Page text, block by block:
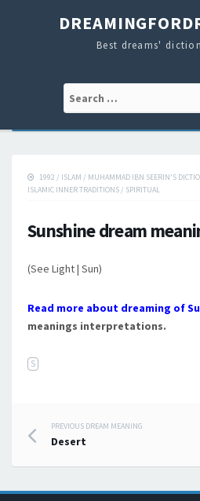
Best dreams'
Search for:
1992 / ISLAM / MUHAMMAD IBN SEERIN'S
ISLAMIC INNER TRADITIONS / SPIRITUAL
Sunshine dream
(See Light | Sun)
Read more about dreaming of
meanings interpretations.
S
Post
PREVIOUS DREAM MEANING
Desert